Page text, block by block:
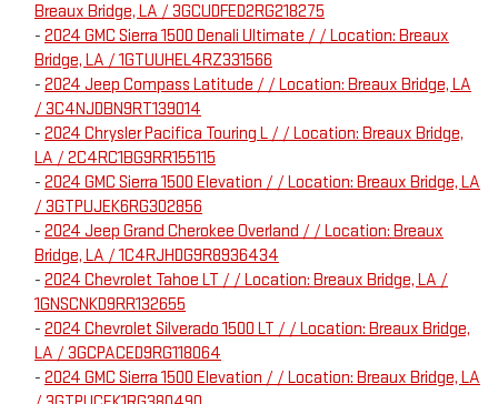
Breaux Bridge, LA / 3GCUDFED2RG218275
- 2024 GMC Sierra 1500 Denali Ultimate / / Location: Breaux
Bridge, LA / 1GTUUHEL4RZ331566
- 2024 Jeep Compass Latitude / / Location: Breaux Bridge, LA
/ 3C4NJDBN9RT139014
- 2024 Chrysler Pacifica Touring L / / Location: Breaux Bridge,
LA / 2C4RC1BG9RR155115
- 2024 GMC Sierra 1500 Elevation / / Location: Breaux Bridge, LA
/ 3GTPUJEK6RG302856
- 2024 Jeep Grand Cherokee Overland / / Location: Breaux
Bridge, LA / 1C4RJHDG9R8936434
- 2024 Chevrolet Tahoe LT / / Location: Breaux Bridge, LA /
1GNSCNKD9RR132655
- 2024 Chevrolet Silverado 1500 LT / / Location: Breaux Bridge,
LA / 3GCPACED9RG118064
- 2024 GMC Sierra 1500 Elevation / / Location: Breaux Bridge, LA